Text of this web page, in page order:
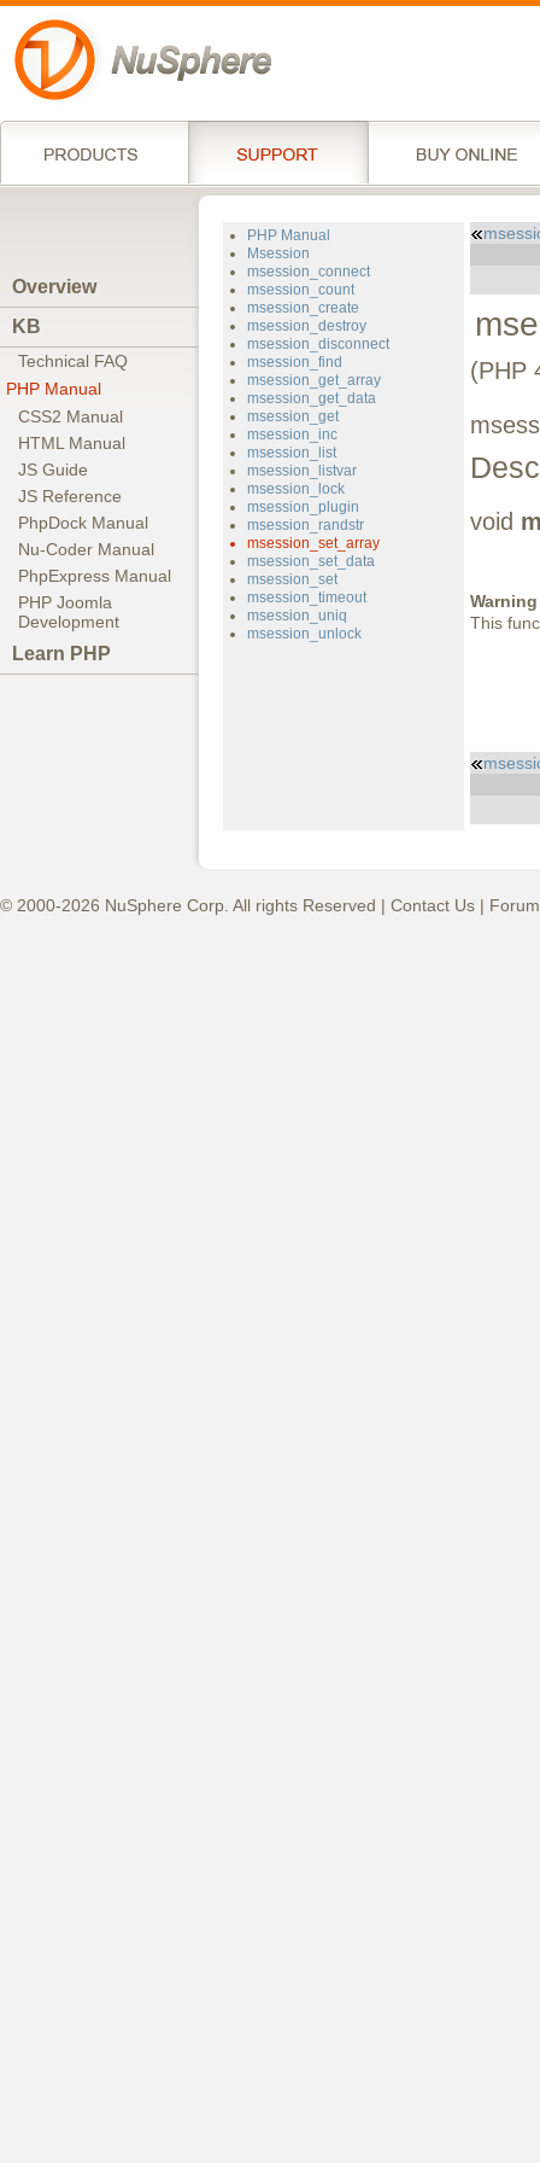
Overview
KB
Technical FAQ
PHP Manual
CSS2 Manual
HTML Manual
JS Guide
JS Reference
PhpDock Manual
Nu-Coder Manual
PhpExpress Manual
PHP Joomla
Development
Learn PHP
PHP Manual
Msession
msession_connect
msession_count
msession_create
msession_destroy
msession_disconnect
msession_find
msession_get_array
msession_get_data
msession_get
msession_inc
msession_list
msession_listvar
msession_lock
msession_plugin
msession_randstr
msession_set_array
msession_set_data
msession_set
msession_timeout
msession_uniq
msession_unlock
(PHP
void
Warning
This
© 2000-2026 NuSphere Corp. All rights Reserved | Contact Us |